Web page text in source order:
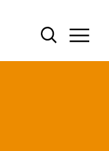
Additional
Open Site